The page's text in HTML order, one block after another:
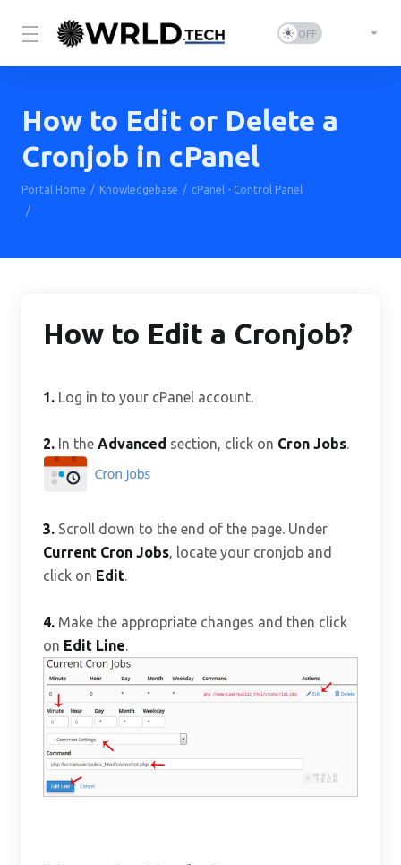
How to Edit or Delete a
Cronjob in cPanel
Portal Home Knowledgebase
cPanel - Control Panel
How to Edit a Cronjob?
1. Log in to your cPanel account.
2. In the Advanced section, click on Cron Jobs.
3. Scroll down to the end of the page. Under
Current Cron Jobs, locate your cronjob and
click on Edit.
4. Make the appropriate changes and then click
on Edit Line.